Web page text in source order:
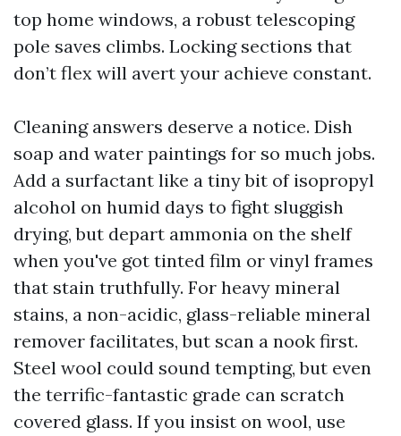
top home windows, a robust telescoping
pole saves climbs. Locking sections that
don’t flex will avert your achieve constant.
Cleaning answers deserve a notice. Dish
soap and water paintings for so much jobs.
Add a surfactant like a tiny bit of isopropyl
alcohol on humid days to fight sluggish
drying, but depart ammonia on the shelf
when you've got tinted film or vinyl frames
that stain truthfully. For heavy mineral
stains, a non-acidic, glass-reliable mineral
remover facilitates, but scan a nook first.
Steel wool could sound tempting, but even
the terrific-fantastic grade can scratch
covered glass. If you insist on wool, use